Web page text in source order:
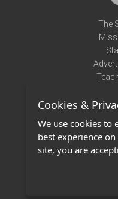
The
Cookies &
We use cookies to
best experience
site, you are